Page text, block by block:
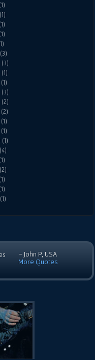
- John P, USA
More Quotes